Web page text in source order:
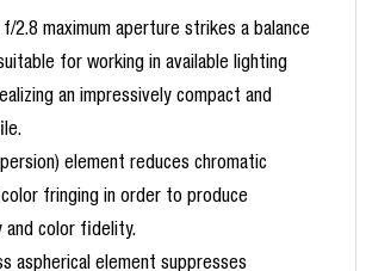
2.8 maximum aperture strikes a balance
for working in available lighting
an impressively compact and
element reduces chromatic
fringing in order to produce
and color fidelity.
aspherical element suppresses